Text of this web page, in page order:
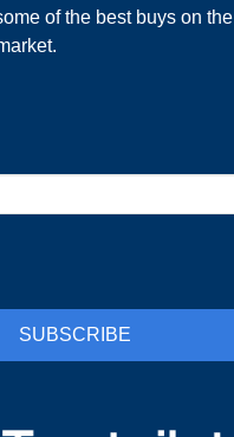
of the best buys on the